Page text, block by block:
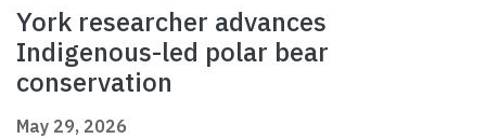
York researcher advances
Indigenous-led polar bear
conservation
May 29, 2026